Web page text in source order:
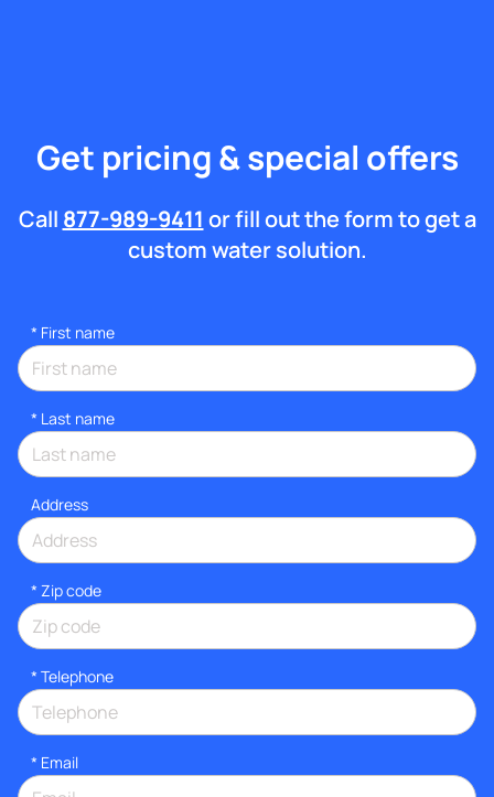
Get pricing & special offers
Call 877-989-9411 or fill out the form to get a
custom water solution.
* First name
* Last name
Address
* Zip code
* Telephone
* Email